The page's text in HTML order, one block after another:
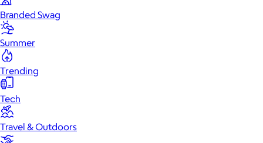
Branded Swag
Summer
Trending
Tech
Travel & Outdoors